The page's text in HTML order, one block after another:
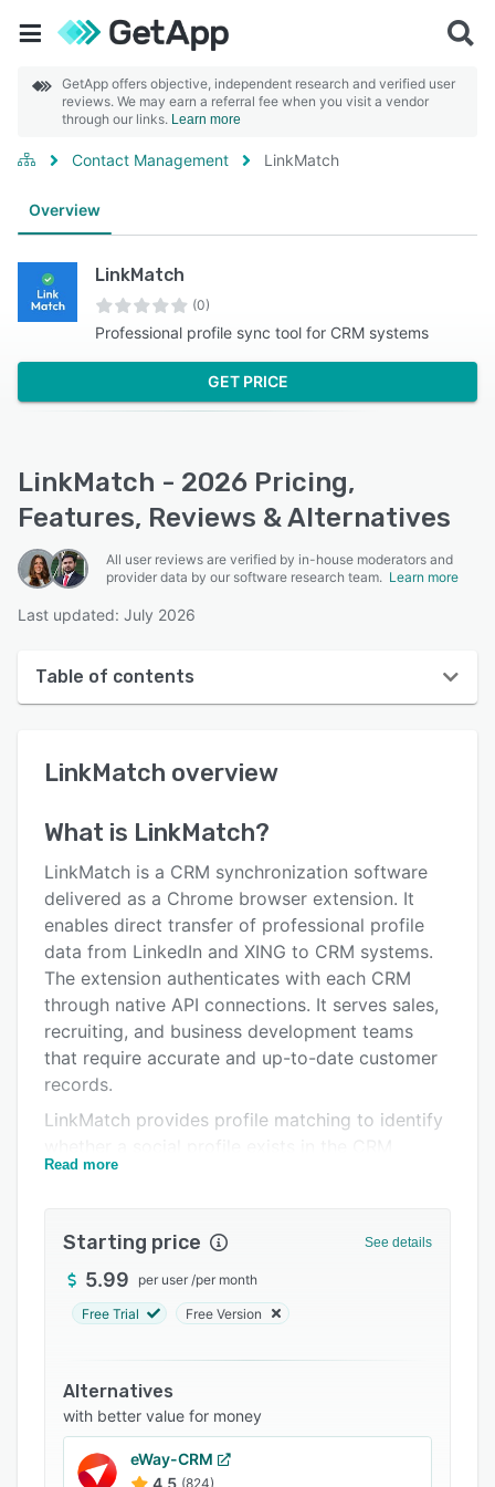
GetApp offers objective, independent research and verified user
reviews. We may earn a referral fee when you visit a vendor
through our links. Learn more
Contact Management LinkMatch
Overview
LinkMatch
(0)
Professional profile sync tool for CRM systems
GET PRICE
LinkMatch - 2026 Pricing,
Features, Reviews & Alternatives
All user reviews are verified by in-house moderators and
provider data by our software research team. Learn more
Last updated: July 2026
Table of contents
User interface
Alternatives
Pricing
Integrations
Support options
FAQs
Related categories
LinkMatch overview
What is LinkMatch?
LinkMatch is a CRM synchronization software
delivered as a Chrome browser extension. It
enables direct transfer of professional profile
data from LinkedIn and XING to CRM systems.
The extension authenticates with each CRM
through native API connections. It serves sales,
recruiting, and business development teams
that require accurate and up-to-date customer
records.
LinkMatch provides profile matching to identify
database. It eliminates duplicate entries by
addition of new contacts with a single click and
populates CRM objects with profile information.
Generated objects can include leads, deals,
extracted from professional networks.
Email enrichment functionality discovers and
verifies contact addresses and supports
scalable enrichment capacity. AI-powered
analytics detect decision makers and key talent
Read more
Starting price See details
5.99 per user /per month
Free Trial Free Version
Alternatives
with better value for money
eWay-CRM
4.5 (824)